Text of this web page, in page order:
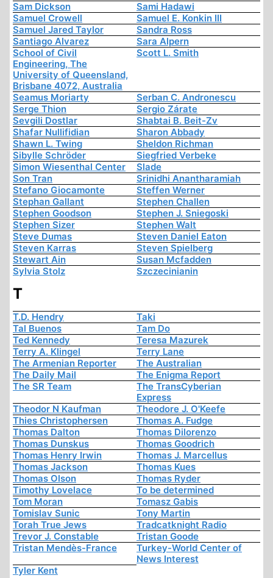
Sam Dickson
Sami Hadawi
Samuel Crowell
Samuel E. Konkin III
Samuel Jared Taylor
Sandra Ross
Santiago Alvarez
Sara Alpern
School of Civil
Engineering, The
University of Queensland,
Brisbane 4072, Australia
Scott L. Smith
Seamus Moriarty
Serban C. Andronescu
Serge Thion
Sergio Zárate
Sevgili Dostlar
Shabtai B. Beit-Zv
Shafar Nullifidian
Sharon Abbady
Shawn L. Twing
Sheldon Richman
Sibylle Schröder
Siegfried Verbeke
Simon Wiesenthal Center
Slade
Son Tran
Srinidhi Anantharamiah
Stefano Giocamonte
Steffen Werner
Stephan Gallant
Stephen Challen
Stephen Goodson
Stephen J. Sniegoski
Stephen Sizer
Stephen Walt
Steve Dumas
Steven Daniel Eaton
Steven Karras
Steven Spielberg
Stewart Ain
Susan Mcfadden
Sylvia Stolz
Szczecinianin
T
T.D. Hendry
Taki
Tal Buenos
Tam Do
Ted Kennedy
Teresa Mazurek
Terry A. Klingel
Terry Lane
The Armenian Reporter
The Australian
The Daily Mail
The Enigma Report
The SR Team
The TransCyberian
Express
Theodor N Kaufman
Theodore J. O'Keefe
Thies Christophersen
Thomas A. Fudge
Thomas Dalton
Thomas Dilorenzo
Thomas Dunskus
Thomas Goodrich
Thomas Henry Irwin
Thomas J. Marcellus
Thomas Jackson
Thomas Kues
Thomas Olson
Thomas Ryder
Timothy Lovelace
To be determined
Tom Moran
Tomasz Gabis
Tomislav Sunic
Tony Martin
Torah True Jews
Tradcatknight Radio
Trevor J. Constable
Tristan Goode
Tristan Mendès-France
Turkey-World Center of
News Interest
Tyler Kent